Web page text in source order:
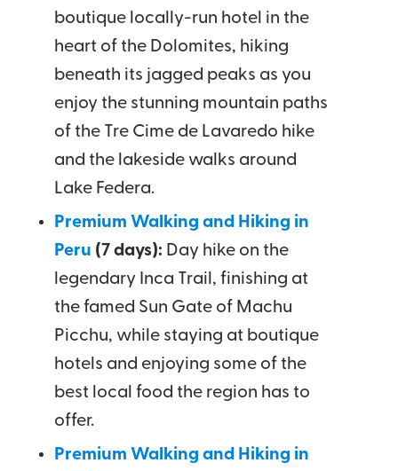
boutique locally-run hotel in the
heart of the Dolomites, hiking
beneath its jagged peaks as you
enjoy the stunning mountain paths
of the Tre Cime de Lavaredo hike
and the lakeside walks around
Lake Federa.
Premium Walking and Hiking in
Peru (7 days): Day hike on the
legendary Inca Trail, finishing at
the famed Sun Gate of Machu
Picchu, while staying at boutique
hotels and enjoying some of the
best local food the region has to
offer.
Premium Walking and Hiking in